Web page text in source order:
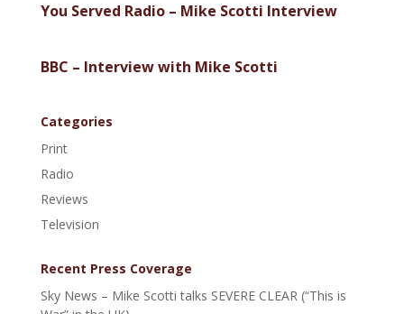
You Served Radio – Mike Scotti Interview
BBC – Interview with Mike Scotti
Categories
Print
Radio
Reviews
Television
Recent Press Coverage
Sky News – Mike Scotti talks SEVERE CLEAR (“This is